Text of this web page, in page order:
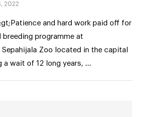
2022
and hard work paid off for
programme at
Sepahijala Zoo located in the capital
a wait of 12 long years, …